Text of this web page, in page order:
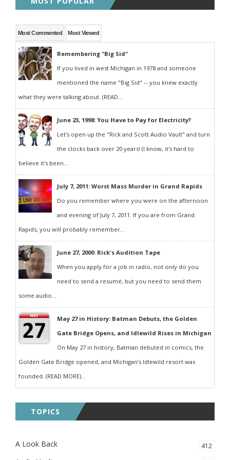
Most Commented Most Viewed
Remembering "Big Sid"
If you lived in west Michigan in 1978 and someone
mentioned the name "Big Sid" -- you knew exactly
what they were talking about. (READ...
June 23, 1998: You Have to Pay for Electricity?
Let's open up the "Rick and Scott Audio Vault" and turn
the clocks back over 20 years! (I know, it's hard to
believe it's been...
July 7, 2011: Worst Mass Murder in Grand Rapids
Do you remember where you were on the afternoon
and evening of July 7, 2011. If you are from Grand
Rapids, you will probably remember...
June 27, 2000: Rick's Audition Tape
When you apply for a job in radio, not only do you
need to send a resumé, but you need to send them
some audio...
May 27 in History: Batman Debuts, the Golden
Gate Bridge Opens, and Idlewild Rises in Michigan
On May 27 in history, Batman debuted in comics, the
Golden Gate Bridge opened, and Michigan’s Idlewild resort was
founded. (READ MORE)...
TOPICS
A Look Back 412